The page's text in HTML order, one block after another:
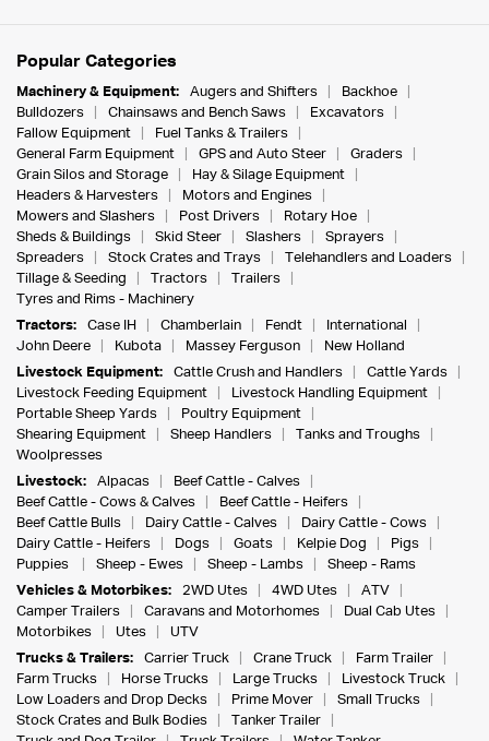
Popular Categories
Machinery & Equipment: Augers and Shifters
Backhoe
Bulldozers
Chainsaws and Bench Saws
Excavators
Fallow Equipment
Fuel Tanks & Trailers
General Farm Equipment
GPS and Auto Steer
Graders
Grain Silos and Storage
Hay & Silage Equipment
Headers & Harvesters
Motors and Engines
Mowers and Slashers
Post Drivers
Rotary Hoe
Sheds & Buildings
Skid Steer Slashers
Sprayers
Spreaders
Stock Crates and Trays
Telehandlers and Loaders
Tillage & Seeding
Tractors
Trailers
Tyres and Rims - Machinery
Tractors:
Case IH Chamberlain Fendt
International
John Deere
Kubota Massey Ferguson
New Holland
Livestock Equipment:
Cattle Crush and Handlers
Cattle Yards
Livestock Feeding Equipment
Livestock Handling Equipment
Portable Sheep Yards
Poultry Equipment
Shearing Equipment
Sheep Handlers
Tanks and Troughs
Woolpresses
Livestock:
Alpacas
Beef Cattle - Calves
Beef Cattle - Cows & Calves
Beef Cattle - Heifers
Beef Cattle Bulls
Dairy Cattle - Calves
Dairy Cattle - Cows
Dairy Cattle - Heifers
Dogs Goats Kelpie Dog
Pigs
Puppies
Sheep - Ewes Sheep - Lambs
Sheep - Rams
Vehicles & Motorbikes:
2WD Utes 4WD Utes
ATV
Camper Trailers
Caravans and Motorhomes
Dual Cab Utes
Motorbikes
Utes
UTV
Trucks & Trailers:
Carrier Truck Crane Truck
Farm Trailer
Farm Trucks
Horse Trucks Large Trucks
Livestock Truck
Low Loaders and Drop Decks
Prime Mover
Small Trucks
Stock Crates and Bulk Bodies
Tanker Trailer